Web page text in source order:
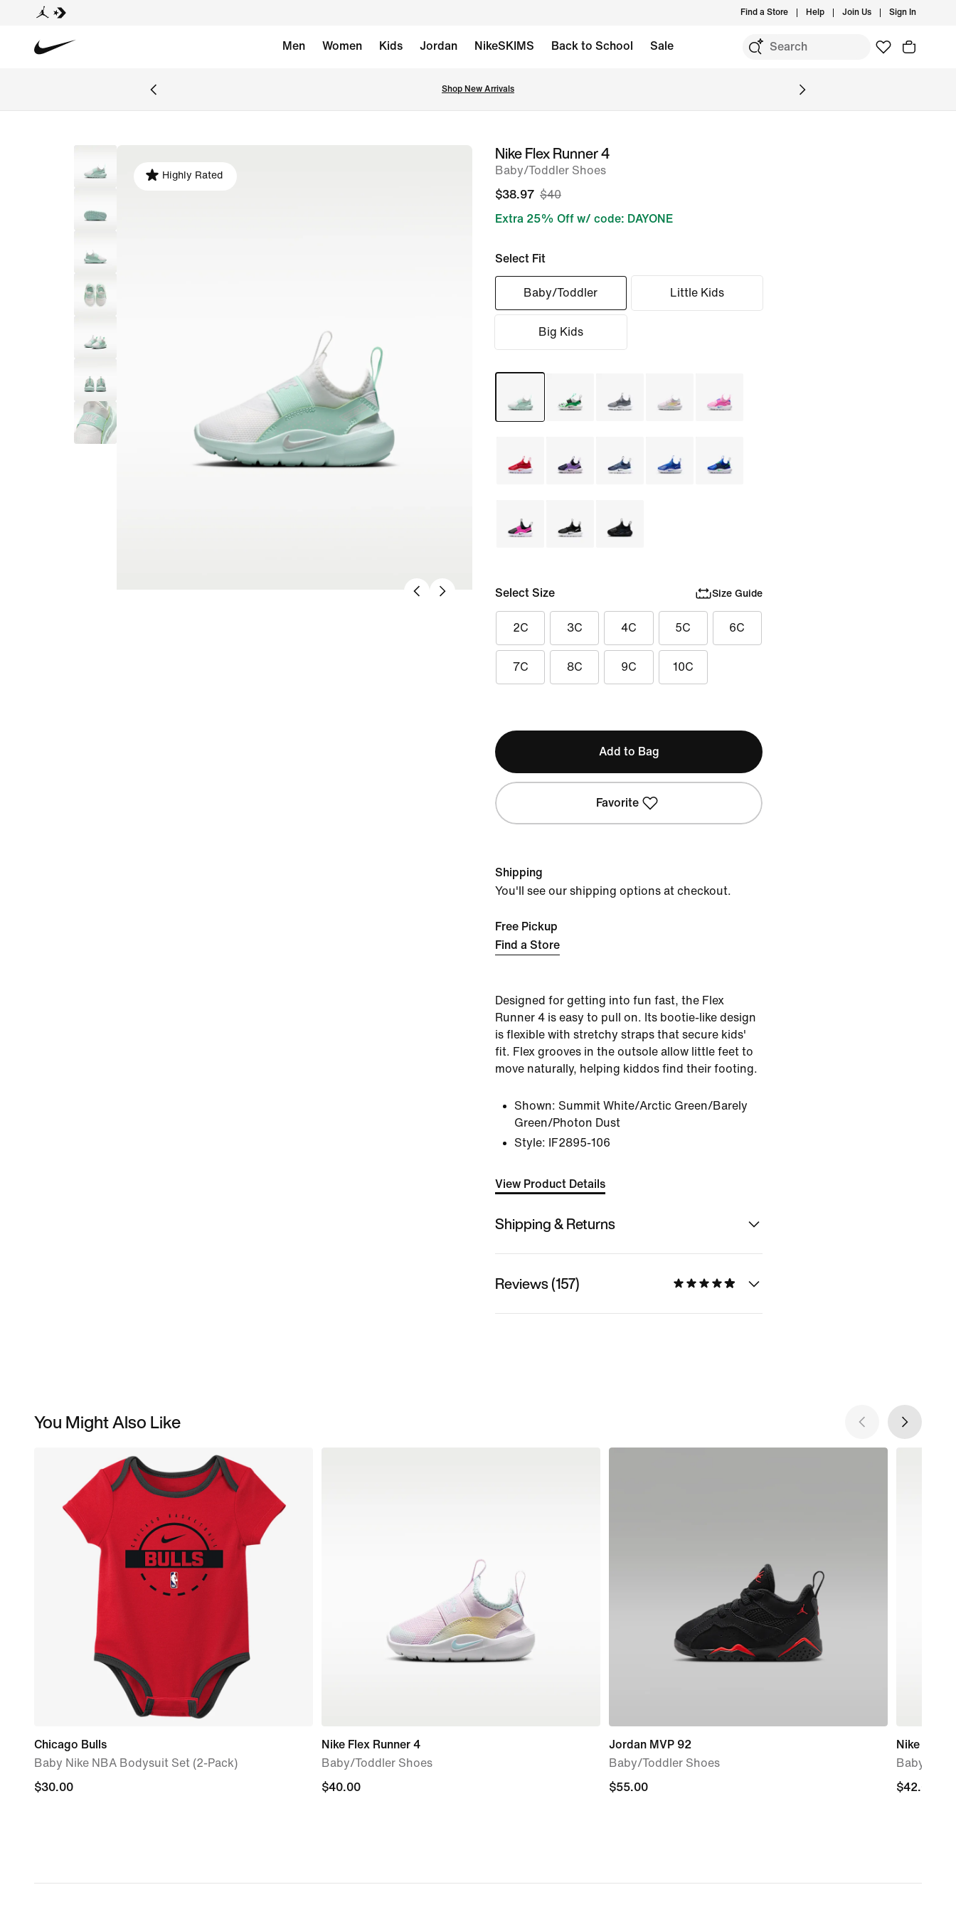
Find a Store Help Join Us Sign In
Men Women Kids Jordan NikeSKIMS Back to School Sale
Shop New Arrivals
image
Highly Rated
Nike Flex Runner 4
Baby/Toddler Shoes
$38.97 $40
Extra 25% Off w/ code: DAYONE
Select Fit
Baby/Toddler Little Kids
Big Kids
Select Size Size Guide
2C 3C 4C 5C 6C
7C 8C 9C 10C
Add to Bag
Favorite
Shipping
You'll see our shipping options at checkout.
Free Pickup
Find a Store
Designed for getting into fun fast, the Flex
Runner 4 is easy to pull on. Its bootie-like design
is flexible with stretchy straps that secure kids'
fit. Flex grooves in the outsole allow little feet to
move naturally, helping kiddos find their footing.
Shown: Summit White/Arctic Green/Barely
Green/Photon Dust
Style:
IF2895-106
View Product Details
Shipping & Returns
Reviews (157)
You Might Also Like
Chicago Bulls
Baby Nike NBA Bodysuit Set (2-Pack)
$30.00
$30.00
Nike Flex Runner 4
Baby/Toddler Shoes
$40.00
$40.00
Jordan MVP 92
Baby/Toddler Shoes
$55.00
$55.00
Nike Flex
Baby/
$42.00
$42.00